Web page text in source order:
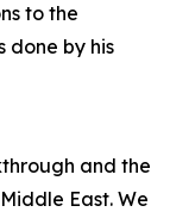
to the
done by his
and the
East. We